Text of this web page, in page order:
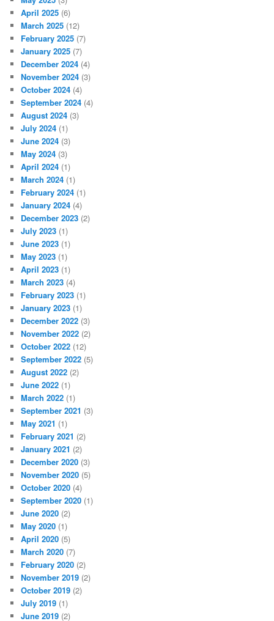
April 2025 (6)
March 2025 (12)
February 2025 (7)
January 2025 (7)
December 2024 (4)
November 2024 (3)
October 2024 (4)
September 2024 (4)
August 2024 (3)
July 2024 (1)
June 2024 (3)
May 2024 (3)
April 2024 (1)
March 2024 (1)
February 2024 (1)
January 2024 (4)
December 2023 (2)
July 2023 (1)
June 2023 (1)
May 2023 (1)
April 2023 (1)
March 2023 (4)
February 2023 (1)
January 2023 (1)
December 2022 (3)
November 2022 (2)
October 2022 (12)
September 2022 (5)
August 2022 (2)
June 2022 (1)
March 2022 (1)
September 2021 (3)
May 2021 (1)
February 2021 (2)
January 2021 (2)
December 2020 (3)
November 2020 (5)
October 2020 (4)
September 2020 (1)
June 2020 (2)
May 2020 (1)
April 2020 (5)
March 2020 (7)
February 2020 (2)
November 2019 (2)
October 2019 (2)
July 2019 (1)
June 2019 (2)